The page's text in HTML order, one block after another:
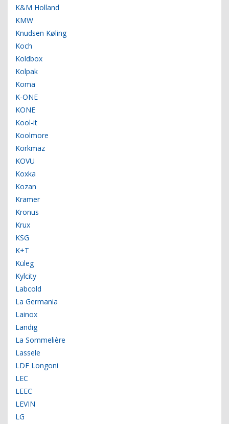
K&M Holland
KMW
Knudsen Køling
Koch
Koldbox
Kolpak
Koma
K-ONE
KONE
Kool-it
Koolmore
Korkmaz
KOVU
Koxka
Kozan
Kramer
Kronus
Krux
KSG
K+T
Küleg
Kylcity
Labcold
La Germania
Lainox
Landig
La Sommelière
Lassele
LDF Longoni
LEC
LEEC
LEVIN
LG